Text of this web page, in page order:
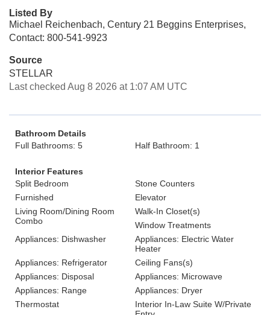
Listed By
Michael Reichenbach, Century 21 Beggins Enterprises,
Contact: 800-541-9923
Source
STELLAR
Last checked Aug 8 2026 at 1:07 AM UTC
Bathroom Details
Full Bathrooms: 5
Half Bathroom: 1
Interior Features
Split Bedroom
Stone Counters
Furnished
Elevator
Living Room/Dining Room
Combo
Walk-In Closet(s)
Window Treatments
Appliances: Dishwasher
Appliances: Electric Water
Heater
Appliances: Refrigerator
Ceiling Fans(s)
Appliances: Disposal
Appliances: Microwave
Appliances: Range
Appliances: Dryer
Thermostat
Interior In-Law Suite W/Private